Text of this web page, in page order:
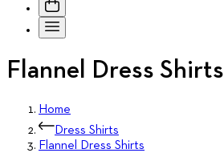
Flannel Dress Shirts
Home
Dress Shirts
Flannel Dress Shirts